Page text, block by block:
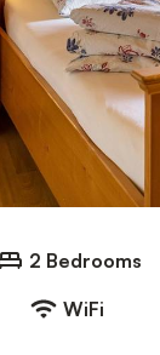
2 Bedrooms
WiFi